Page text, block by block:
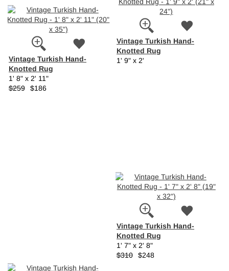
Vintage Turkish Hand-
Knotted Rug
1' 9" x 2'
Vintage Turkish Hand-
Knotted Rug
1' 8" x 2' 11"
$259 $186
Vintage Turkish Hand-
Knotted Rug
1' 7" x 2' 8"
$310 $248